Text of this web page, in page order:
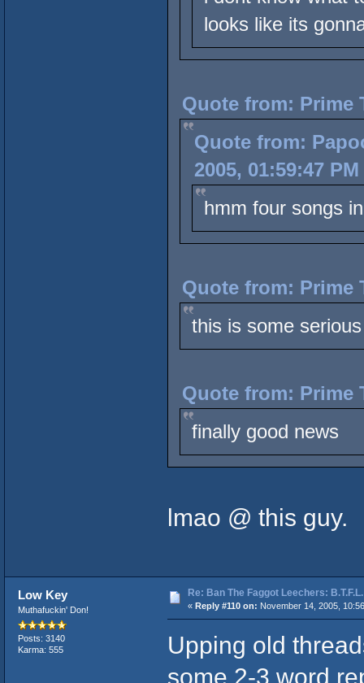
looks like its
Quote from: Prime
Quote from:
2005, 01:59:47 PM
hmm four songs
Quote from: Prime
this is some
Quote from: Prime
finally good news
lmao @ this guy.
Low Key
Muthafuckin' Don!
Posts: 3140
Karma: 555
Re: Ban The Faggot Leechers: B.T.F.L.
« Reply #110 on: November 14, 2005,
Upping old
some 2-3 word